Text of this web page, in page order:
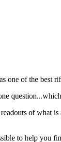
one of the best
of what
to help you